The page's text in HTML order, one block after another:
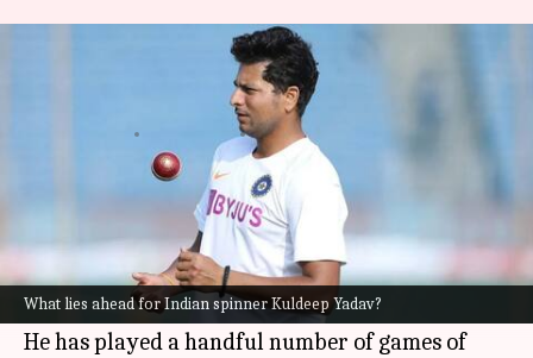
What lies ahead for Indian spinner Kuldeep Yadav?
What lies ahead for India's
chinaman Kuldeep Yadav?
09:56 pm
India's left-arm wrist-spinner Kuldeep Yadavis
undergoing a lean patch in international
cricket.
He has played a handful number of games of